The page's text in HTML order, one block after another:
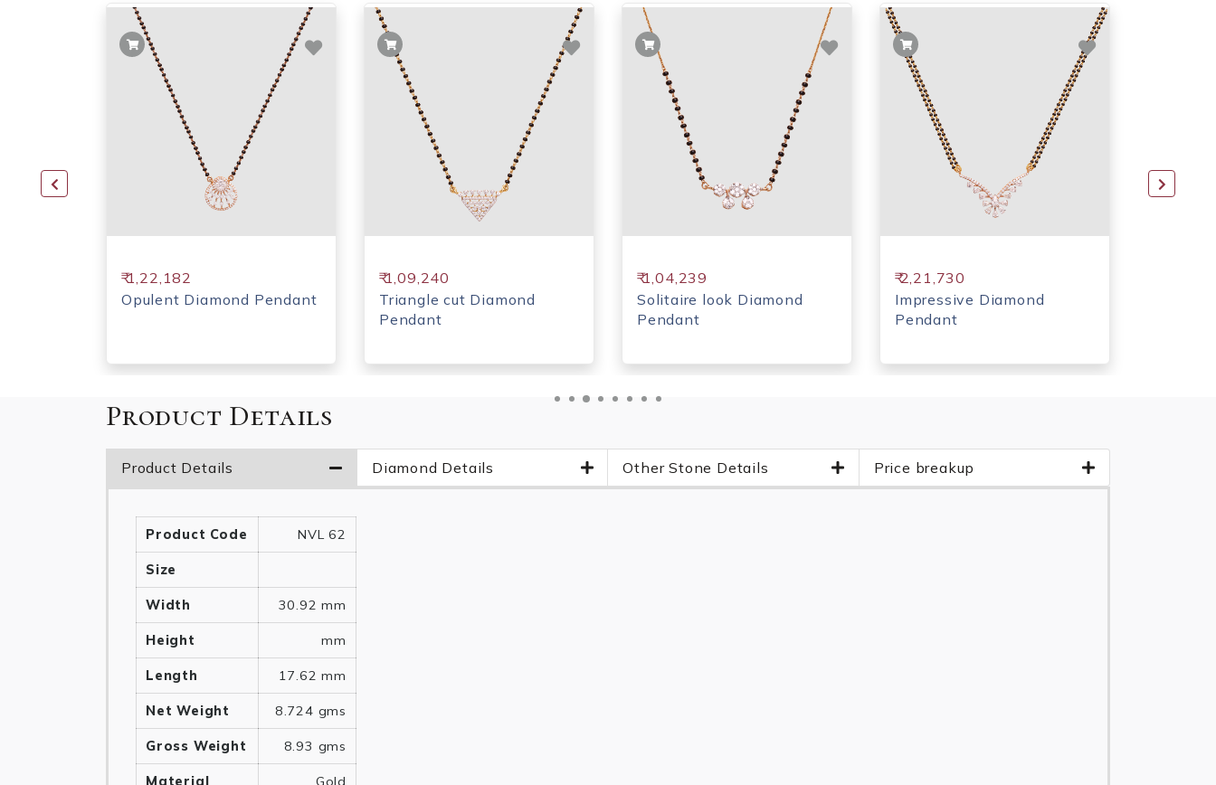
₹ 1,22,182
Opulent Diamond Pendant
₹ 1,09,240
Triangle cut Diamond
Pendant
₹ 1,04,239
Solitaire look Diamond
Pendant
₹ 2,21,730
Impressive Diamond
Pendant
Product Details
Product Details Diamond Details Other Stone Details Price breakup
Product Code NVL 62
Size
Width 30.92 mm
Height mm
Length 17.62 mm
Net Weight 8.724 gms
Gross Weight 8.93 gms
Material Gold